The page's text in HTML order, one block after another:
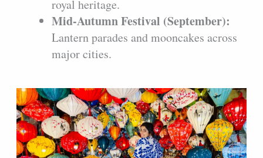
royal heritage.
Mid-Autumn Festival (September):
Lantern parades and mooncakes across
major cities.